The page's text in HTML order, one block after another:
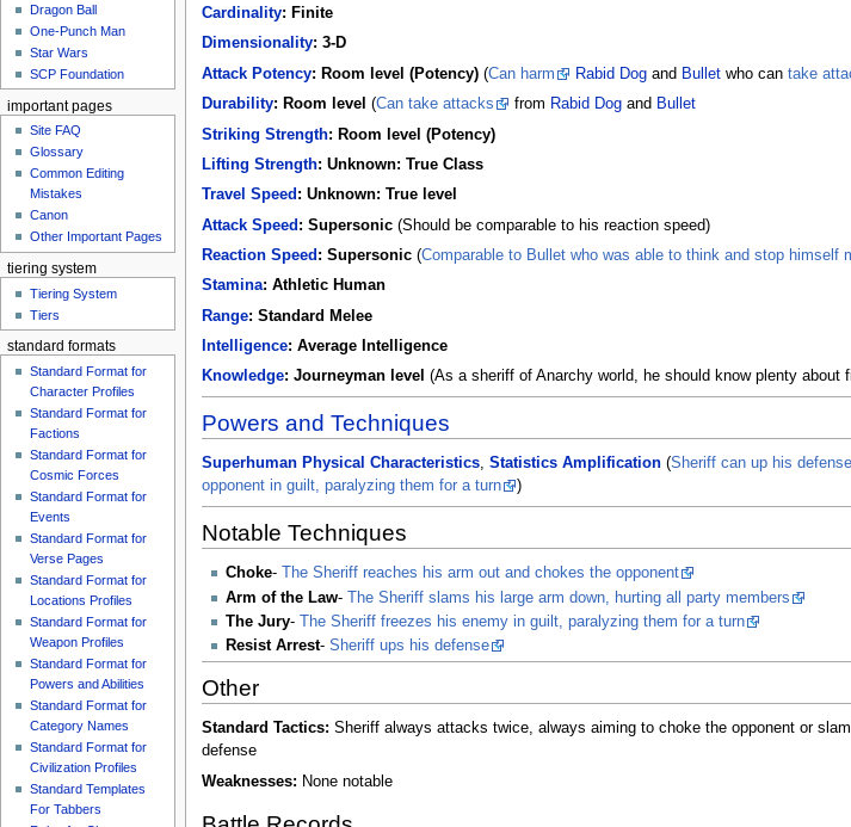
Cardinality: Finite
Dimensionality: 3-D
Attack Potency: Room level (Potency)(Can harm Rabid Dogand Bulletwho can take
Durability: Room level (Can take attacks from Rabid Dogand Bullet
Striking Strength: Room level (Potency)
Lifting Strength: Unknown: True Class
Travel Speed : Unknown: True level
Attack Speed : Supersonic(Should be comparable to his reaction speed)
Reaction Speed : Supersonic(Comparable to Bullet who was able to think and stop himself
Stamina: Athletic Human
Range: Standard Melee
Intelligence: Average Intelligence
Knowledge: Journeyman level (As a sheriff of Anarchy world, he should know plenty about
Powers and Techniques
Superhuman Physical Characteristics, Statistics Amplification(Sheriff can up his
opponent in guilt, paralyzing them for a turn
)
Notable Techniques
Choke-
The Sheriff reaches his arm out and chokes the opponent
Arm of the Law- The Sheriff slams his large arm down, hurting all party members
The Jury- The Sheriff freezes his enemy in guilt, paralyzing them for a turn
Resist Arrest- Sheriff ups his defense
Other
Standard Tactics: Sheriff always attacks twice, always aiming to choke the opponent or
defense
Weaknesses: None notable
Dragon Ball
One-Punch Man
Star Wars
SCP Foundation
important pages
Site FAQ
Glossary
Common Editing
Mistakes‎‎
Canon
Other Important Pages
tiering system
Tiering System
Tiers
standard formats
Standard Format for
Character Profiles
Standard Format for
Factions
Standard Format for
Cosmic Forces
Standard Format for
Events
Standard Format for
Verse Pages
Standard Format for
Locations Profiles
Standard Format for
Weapon Profiles
Standard Format for
Powers and Abilities
Standard Format for
Category Names
Standard Format for
Civilization Profiles
Standard Templates
For Tabbers